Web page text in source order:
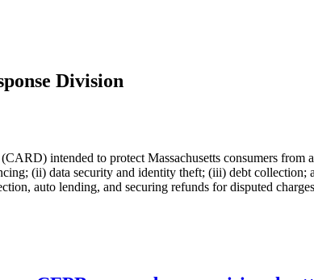
Division
intended to protect Massachusetts consumers from
(ii) data security and identity theft; (iii) debt
auto lending, and securing refunds for disputed